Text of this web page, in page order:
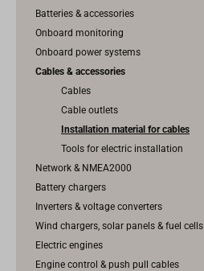
Batteries & accessories
Onboard monitoring
Onboard power systems
Cables & accessories
Cables
Cable outlets
Installation material for cables
Tools for electric installation
Network & NMEA2000
Battery chargers
Inverters & voltage converters
Wind chargers, solar panels & fuel cells
Electric engines
Engine control & push pull cables